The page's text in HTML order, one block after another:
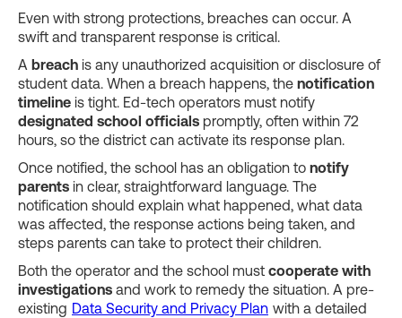
Even with strong protections, breaches can occur. A
swift and transparent response is critical.
A breach is any unauthorized acquisition or disclosure of
student data. When a breach happens, the notification
timeline is tight. Ed-tech operators must notify
designated school officials promptly, often within 72
hours, so the district can activate its response plan.
Once notified, the school has an obligation to notify
parents in clear, straightforward language. The
notification should explain what happened, what data
was affected, the response actions being taken, and
steps parents can take to protect their children.
Both the operator and the school must cooperate with
investigations and work to remedy the situation. A pre-
existing Data Security and Privacy Plan with a detailed